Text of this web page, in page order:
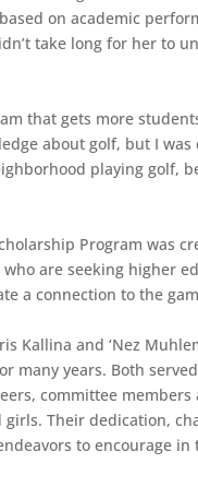
on academic
take long for her to
that gets more
about golf, but I
playing golf,
Program was
are seeking higher
a connection to the
Kallina and ‘Nez
many years. Both
committee
Their dedication,
to encourage